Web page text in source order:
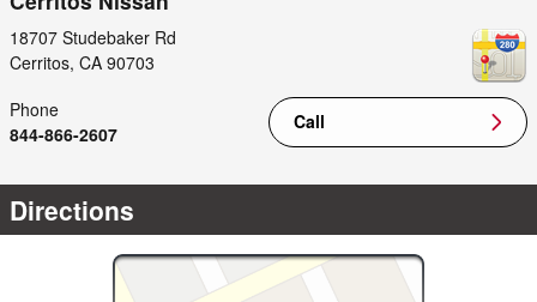
18707 Studebaker Rd
Cerritos, CA 90703
Call
Phone
844-866-2607
Directions